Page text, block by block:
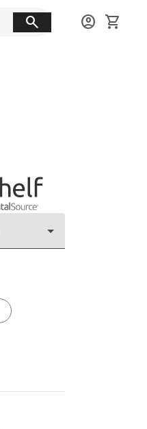
search account_circle shopping_cart